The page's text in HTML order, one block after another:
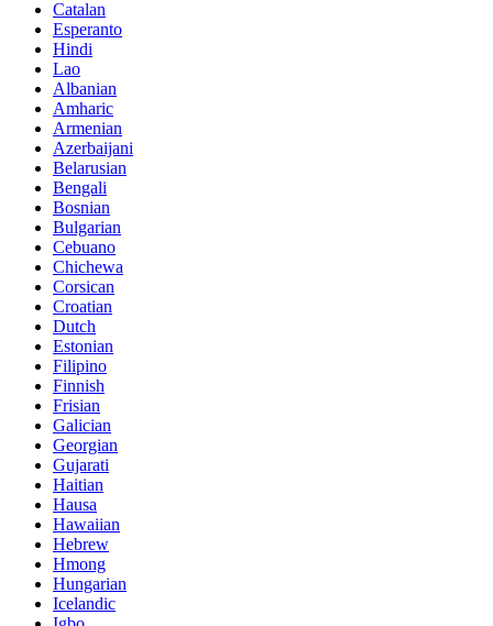
Catalan
Esperanto
Hindi
Lao
Albanian
Amharic
Armenian
Azerbaijani
Belarusian
Bengali
Bosnian
Bulgarian
Cebuano
Chichewa
Corsican
Croatian
Dutch
Estonian
Filipino
Finnish
Frisian
Galician
Georgian
Gujarati
Haitian
Hausa
Hawaiian
Hebrew
Hmong
Hungarian
Icelandic